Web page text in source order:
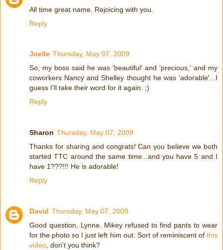
All time great name. Rejoicing with you.
Reply
Joelle Thursday, May 07, 2009
So, my boss said he was 'beautiful' and 'precious,' and my
coworkers Nancy and Shelley thought he was 'adorable'...I
guess I'll take their word for it again. ;)
Reply
Sharon Thursday, May 07, 2009
Thanks for sharing and congrats! Can you believe we both
started TTC around the same time...and you have 5 and I
have 1???!!! He is adorable!
Reply
David Thursday, May 07, 2009
Good question, Lynne. Mikey refused to find pants to wear
for the photo so I just left him out. Sort of reminiscent of this
video, don't you think?